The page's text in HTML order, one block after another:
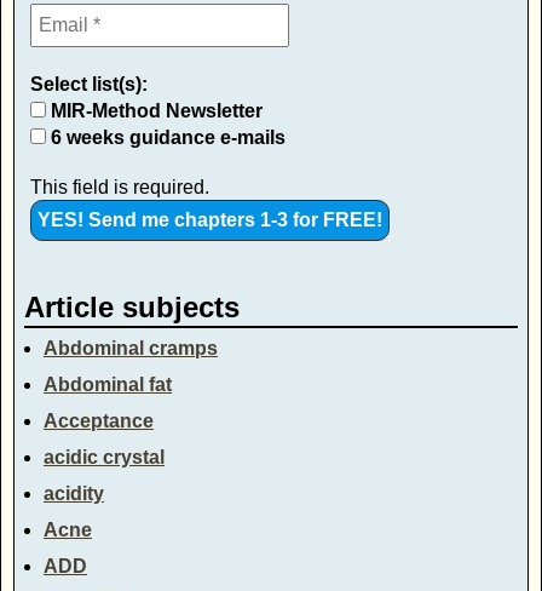
Select list(s):
MIR-Method Newsletter
6 weeks guidance e-mails
This field is required.
Article subjects
Abdominal cramps
Abdominal fat
Acceptance
acidic crystal
acidity
Acne
ADD